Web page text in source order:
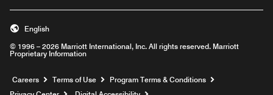
© 1996 – 2026 Marriott International, Inc. All rights reserved. Marriott
Proprietary Information
English
Careers Opens a new window
Terms of Use
Program Terms & Conditions